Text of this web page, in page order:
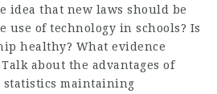
idea that new laws should be
use of technology in schools? Is
healthy? What evidence
about the advantages of
statistics maintaining